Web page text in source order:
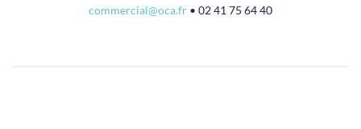
commercial@oca.fr • 02 41 75 64 40